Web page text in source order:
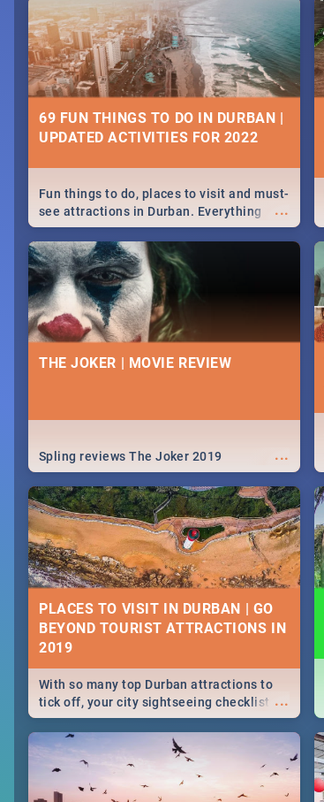
69 FUN THINGS TO DO IN DURBAN |
UPDATED ACTIVITIES FOR 2022
...
Fun things to do, places to visit and must-
see attractions in Durban. Everything
from shopping, outdoors and culture to
nightlife.
THE JOKER | MOVIE REVIEW
...
Spling reviews The Joker 2019
PLACES TO VISIT IN DURBAN | GO
BEYOND TOURIST ATTRACTIONS IN
...
With so many top Durban attractions to
tick off, your city sightseeing checklist
could get very long indeed. So where do
you start? We've got all you need to know!